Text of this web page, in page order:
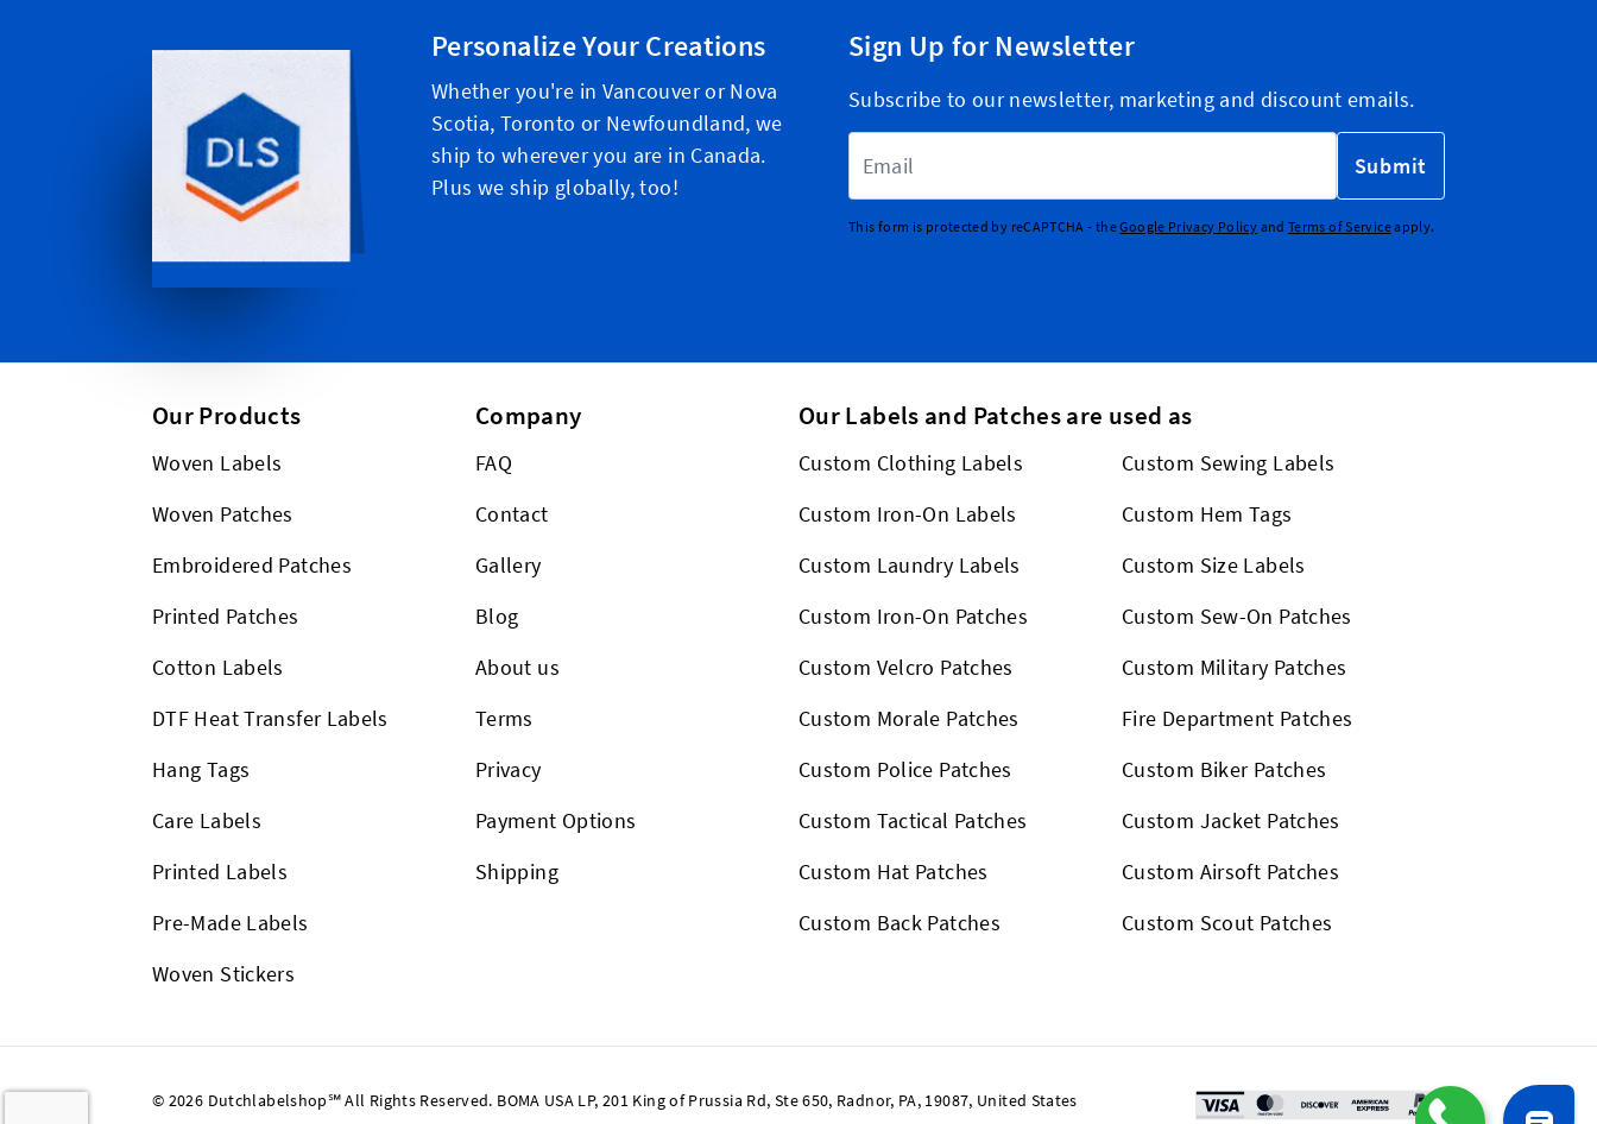
Personalize Your Creations
Whether you're in Vancouver or Nova
Scotia, Toronto or Newfoundland, we
ship to wherever you are in Canada.
Plus we ship globally, too!
Sign Up for Newsletter
Subscribe to our newsletter, marketing and discount emails.
Submit
This form is protected by reCAPTCHA - theGoogle Privacy Policy and Terms of Serviceapply.
Our Products
Woven Labels
Woven Patches
Embroidered Patches
Printed Patches
Cotton Labels
DTF Heat Transfer Labels
Hang Tags
Care Labels
Printed Labels
Pre-Made Labels
Woven Stickers
Company
FAQ
Contact
Gallery
Blog
About us
Terms
Privacy
Payment Options
Shipping
Our Labels and Patches are used as
Custom Clothing Labels
Custom Sewing Labels
Custom Iron-On Labels
Custom Hem Tags
Custom Laundry Labels
Custom Size Labels
Custom Iron-On Patches
Custom Sew-On Patches
Custom Velcro Patches
Custom Military Patches
Custom Morale Patches
Fire Department Patches
Custom Police Patches
Custom Biker Patches
Custom Tactical Patches
Custom Jacket Patches
Custom Hat Patches
Custom Airsoft Patches
Custom Back Patches
Custom Scout Patches
© 2026 Dutchlabelshop℠ All Rights Reserved. BOMA USA LP, 201 King of Prussia Rd, Ste 650, Radnor, PA, 19087, United States